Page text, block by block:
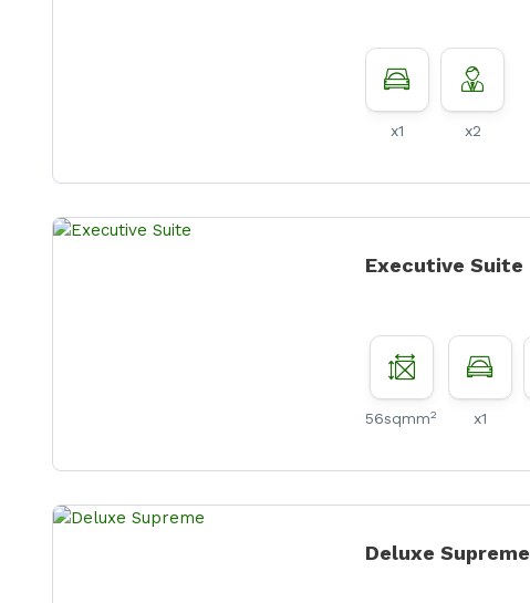
x1 x2
Executive Suite
56sqmm2 x1
Deluxe Supreme